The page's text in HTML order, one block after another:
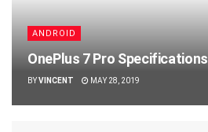
ANDROID
OnePlus 7 Pro Specifications
BYVINCENT MAY 28, 2019